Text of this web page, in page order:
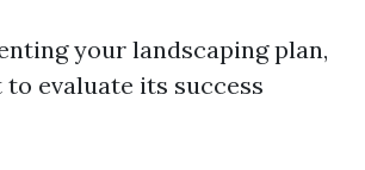
your landscaping plan,
evaluate its success